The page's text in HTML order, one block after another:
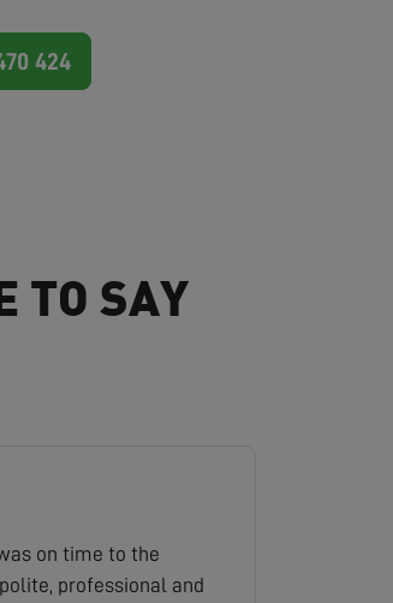
424
TO SAY
on time to the
professional and